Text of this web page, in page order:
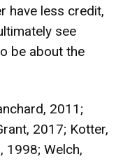
have less credit,
see
be about the
2011;
2017; Kotter,
1998; Welch,